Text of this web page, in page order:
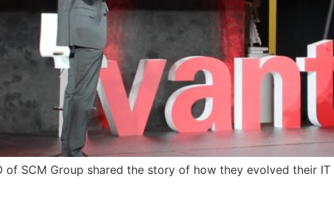
of SCM Group shared the story of how they evolved their